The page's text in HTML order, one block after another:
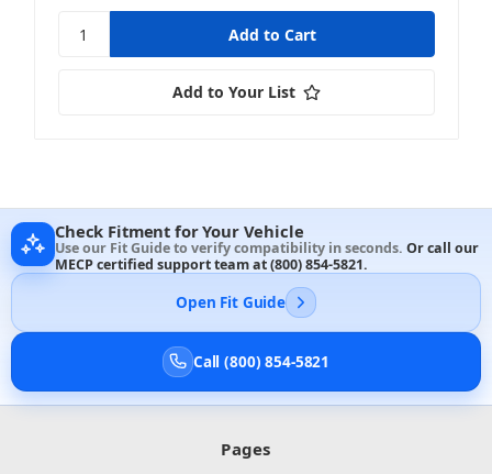
Add to Your List
Check Fitment for Your Vehicle
Use our Fit Guide to verify compatibility in seconds. Or call our
MECP certified support team at(800) 854-5821.
Open Fit Guide
Call (800) 854-5821
Pages